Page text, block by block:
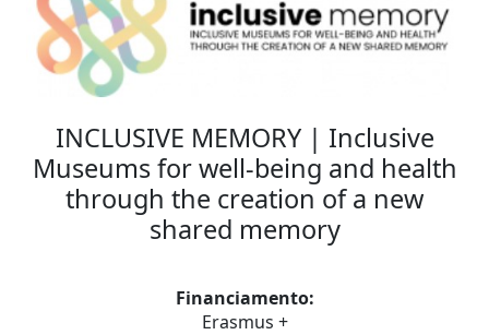
INCLUSIVE MEMORY | Inclusive
Museums for well-being and health
through the creation of a new
shared memory
Financiamento:
Erasmus +